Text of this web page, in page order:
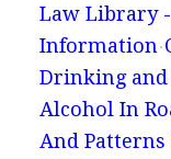
Law Library
Information
Drinking and
Alcohol In
And